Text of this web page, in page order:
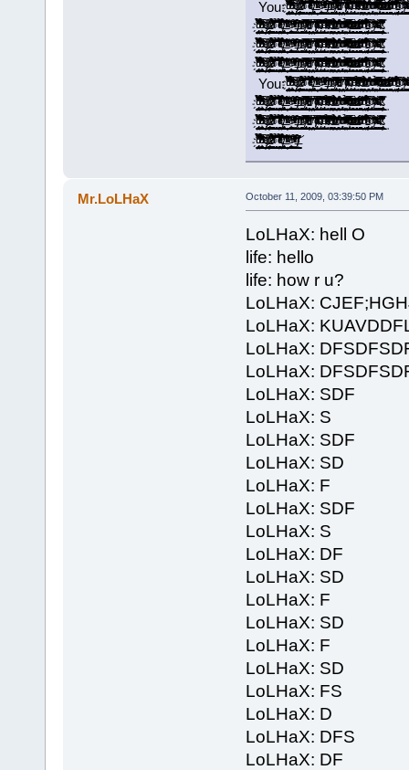
You: ̡̡ͧ̏ͧ̉̀̔̋͂͐̓̓̉̃̚͢͠҉̬̤̪̘̯̻͙ͅ ̝͚͎̖̣͎͇̟̫̖̞̟̉̓̍̅͂͆̒͛̉͗̽͑͆ͩ͌̑ͤͪ̓͟͝ ̢̭̪̬̣̬̦ͤ̍ͥͩ͢ ̷̶̢̢͈̻͚̦͍̱̰̟̪͚̠͎̿͗ͬ̾͐́ͧ͠ ̛͚͕͕̞͓̞̖̺͚͉͉̭͇̗͈̲͙͌͂͊ͣ̉̀͐ͣ̇̋̒ͫ̉̚̚̕ͅ ̱͕̜͔͈̖̖̠͎̞̝͉̥̥̹̫͔͔͉̉̌̊̚͞͝ ̨̳̥̤͎̼̠͓̺͖͓̻̐ͤ̌͊ͪͤ̉͗ͥ̿͋̔͐̔ͭ͌ͭ̌́̕͝͡ ̸̵̡͉̘͔̝͎̖̖̻̲̭͔̘͖̯͕̮̫͓͙̇̊̎̇̉̀͢ ̵͂ͪͯͬͮ͌̚͞͏̛҉̭̦̝̝͈ ͚͚̲̠͙͕͎͉̪̭͕̪̟̩̾̾ͤ̐̕̕ͅͅ ̠̗̮͚̽̑ͯ̇ͮͫ͒̐̾̈́ͮ͐ͭ̃ͭ͗̀͝ ̸ͭͥ̀̎̾́̍̚͏̶̸̣͇͇͖̰̳͍̟̬̯͈̭̭̜́ͅ ̴̛̙͔̻̞͈̥̯̼̝͚̜͇̪̖̬͐͂ͮ̒̄̂ͬͪ͂̊͡ ̸̡̬̬͓̼͍̠̺̮̹̞̲̻̭̅͌͒̅ͣ̑̔̀ͭ͝ͅ ̵̥̯̗͔̫̜̦̮̝̬͕͔̠̱͎̼̥̋̓̐̂͗ͫ̃̈́̓̀ͪ̾ͤͣͧ̈́͘͘ ̠̟̬̖̩͓̤̬̱̤͎̓̓͊͗̀́͘ ̸̸̡͓̹͙̩̲̫̠̞̅͐̌ͭ̀͒ͥͪ̋͗͆͗̒ͦͧ̌͞ͅ ̴̡͓̳̩̩͈̰̈̄̑͆̊ͮ̑͋ͩ̑̏̈ͨ͌̋̿̂̊͐͞͝ ̡ͩ͋͛̂̃ͤ͂̋̆̚͡͏͓̣̩̜͉͈̪̩͇̬͔͖͉̞̘̪ ̴̛̘̗͍͓̖̋̓̂̿̄ͤ̃ͮ̍ͩͯ̉̈ͯ ̨̠̭̻̜̙̤͕̯̻̘͓̏̄ͣͧ̿̾̓̂̔̎̾̊̔̃̎̕͢͝ ̶͖̫̠͍̱̠͕̩̪̺̮̤̙̜̺̺͕͒͆ͩ̉ͧͪͬͭ̌̊́̄̑̾́͟͢͞ͅ ̧̨͍͕̭̹̯͉̗̻̰̟̤̰ͪͦ̋͒̃͑͋̽͗̌̆ͫ͗̕̕͜ͅ ̀̈̍̏ͨ̃̽͐ͦ͂͏̡̛̱̩̳͍͕̘͢ͅ ͯ͊ͭͮͣ̉͒̔̌ͯͭͪͫ̒̎̔҉̛͖̺̰̤̼̰̙͔͇̮̞̰͟
̡̡ͧ̏ͧ̉̀̔̋͂͐̓̓̉̃̚͢͠҉̬̤̪̘̯̻͙ͅ ̝͚͎̖̣͎͇̟̫̖̞̟̉̓̍̅͂͆̒͛̉͗̽͑͆ͩ͌̑ͤͪ̓͟͝ ̢̭̪̬̣̬̦ͤ̍ͥͩ͢ ̷̶̢̢͈̻͚̦͍̱̰̟̪͚̠͎̿͗ͬ̾͐́ͧ͠ ̛͚͕͕̞͓̞̖̺͚͉͉̭͇̗͈̲͙͌͂͊ͣ̉̀͐ͣ̇̋̒ͫ̉̚̚̕ͅ ̱͕̜͔͈̖̖̠͎̞̝͉̥̥̹̫͔͔͉̉̌̊̚͞͝ ̨̳̥̤͎̼̠͓̺͖͓̻̐ͤ̌͊ͪͤ̉͗ͥ̿͋̔͐̔ͭ͌ͭ̌́̕͝͡ ̸̵̡͉̘͔̝͎̖̖̻̲̭͔̘͖̯͕̮̫͓͙̇̊̎̇̉̀͢ ̵͂ͪͯͬͮ͌̚͞͏̛҉̭̦̝̝͈ ͚͚̲̠͙͕͎͉̪̭͕̪̟̩̾̾ͤ̐̕̕ͅͅ ̠̗̮͚̽̑ͯ̇ͮͫ͒̐̾̈́ͮ͐ͭ̃ͭ͗̀͝ ̸ͭͥ̀̎̾́̍̚͏̶̸̣͇͇͖̰̳͍̟̬̯͈̭̭̜́ͅ ̴̛̙͔̻̞͈̥̯̼̝͚̜͇̪̖̬͐͂ͮ̒̄̂ͬͪ͂̊͡ ̸̡̬̬͓̼͍̠̺̮̹̞̲̻̭̅͌͒̅ͣ̑̔̀ͭ͝ͅ ̵̥̯̗͔̫̜̦̮̝̬͕͔̠̱͎̼̥̋̓̐̂͗ͫ̃̈́̓̀ͪ̾ͤͣͧ̈́͘͘ ̠̟̬̖̩͓̤̬̱̤͎̓̓͊͗̀́͘ ̸̸̡͓̹͙̩̲̫̠̞̅͐̌ͭ̀͒ͥͪ̋͗͆͗̒ͦͧ̌͞ͅ ̴̡͓̳̩̩͈̰̈̄̑͆̊ͮ̑͋ͩ̑̏̈ͨ͌̋̿̂̊͐͞͝ ̡ͩ͋͛̂̃ͤ͂̋̆̚͡͏͓̣̩̜͉͈̪̩͇̬͔͖͉̞̘̪ ̴̛̘̗͍͓̖̋̓̂̿̄ͤ̃ͮ̍ͩͯ̉̈ͯ ̨̠̭̻̜̙̤͕̯̻̘͓̏̄ͣͧ̿̾̓̂̔̎̾̊̔̃̎̕͢͝ ̶͖̫̠͍̱̠͕̩̪̺̮̤̙̜̺̺͕͒͆ͩ̉ͧͪͬͭ̌̊́̄̑̾́͟͢͞ͅ ̧̨͍͕̭̹̯͉̗̻̰̟̤̰ͪͦ̋͒̃͑͋̽͗̌̆ͫ͗̕̕͜ͅ ̀̈̍̏ͨ̃̽͐ͦ͂͏̡̛̱̩̳͍͕̘͢ͅ ͯ͊ͭͮͣ̉͒̔̌ͯͭͪͫ̒̎̔҉̛͖̺̰̤̼̰̙͔͇̮̞̰͟ ̴̨̲͔͎̼̖̫̣͉̭͔̯̜̎͆̓̔̅̀̐̈͌ͭͩͧͭ̀͘͟͝ ̀͐ͩ̎͆̇̆ͦ͐ͥ̓ͮͬ͑͂̏̌͏̶̲̞̗͖̱̘̹̺͎͇̭̯̪̙̞̠̞̥͢ ̶͕̟͕̼̩͎̪̭̠̬̼̟̭̙͙̫̣ͣ̇̇̎̓ͭ͊̍ͧͦͫ̀͟͠ ̻͇͚̯͙̘͇̜̈́̽ͩͩ̽̍̃͌̔ͪ̍ͮ̓̓ͩ͌̔͢͡͞͡ ̛̫̘̺̤̝̘̬̽̒ͩ͆̄ͪ̾͠ ̵̢̧̬̩͉͖̣̮̞̰̩͓͔̦̙̮̳̉̌̈́̃͊͒ͪ͐ͯ̐̏̆ͧ̅͜͜ ͨ̊̈́̈͘͏̢̻̘̞̠ ̸̧̺̻͈̰̳̭̻̣̩̑́͑ͮ̑͂ͫ͛͗ͪ̂̆̓̍̐ͨ̇̈̀͜ͅ ̨̨̛̮̹̩̫͚̹̎ͪͣͮͣ͒̃ͥ̽ͧͪ́ ̴̴̢̱̥̹̦͓̘̠̲̰̲̭͇̜͓͚̈́̿̏̀͋ͯ͒̍͌̍́̍̓́̆̚͢
̡̡ͧ̏ͧ̉̀̔̋͂͐̓̓̉̃̚͢͠҉̬̤̪̘̯̻͙ͅ ̝͚͎̖̣͎͇̟̫̖̞̟̉̓̍̅͂͆̒͛̉͗̽͑͆ͩ͌̑ͤͪ̓͟͝ ̢̭̪̬̣̬̦ͤ̍ͥͩ͢ ̷̶̢̢͈̻͚̦͍̱̰̟̪͚̠͎̿͗ͬ̾͐́ͧ͠ ̛͚͕͕̞͓̞̖̺͚͉͉̭͇̗͈̲͙͌͂͊ͣ̉̀͐ͣ̇̋̒ͫ̉̚̚̕ͅ ̱͕̜͔͈̖̖̠͎̞̝͉̥̥̹̫͔͔͉̉̌̊̚͞͝ ̨̳̥̤͎̼̠͓̺͖͓̻̐ͤ̌͊ͪͤ̉͗ͥ̿͋̔͐̔ͭ͌ͭ̌́̕͝͡ ̸̵̡͉̘͔̝͎̖̖̻̲̭͔̘͖̯͕̮̫͓͙̇̊̎̇̉̀͢ ̵͂ͪͯͬͮ͌̚͞͏̛҉̭̦̝̝͈ ͚͚̲̠͙͕͎͉̪̭͕̪̟̩̾̾ͤ̐̕̕ͅͅ ̠̗̮͚̽̑ͯ̇ͮͫ͒̐̾̈́ͮ͐ͭ̃ͭ͗̀͝ ̸ͭͥ̀̎̾́̍̚͏̶̸̣͇͇͖̰̳͍̟̬̯͈̭̭̜́ͅ ̴̛̙͔̻̞͈̥̯̼̝͚̜͇̪̖̬͐͂ͮ̒̄̂ͬͪ͂̊͡ ̸̡̬̬͓̼͍̠̺̮̹̞̲̻̭̅͌͒̅ͣ̑̔̀ͭ͝ͅ ̵̥̯̗͔̫̜̦̮̝̬͕͔̠̱͎̼̥̋̓̐̂͗ͫ̃̈́̓̀ͪ̾ͤͣͧ̈́͘͘ ̠̟̬̖̩͓̤̬̱̤͎̓̓͊͗̀́͘ ̸̸̡͓̹͙̩̲̫̠̞̅͐̌ͭ̀͒ͥͪ̋͗͆͗̒ͦͧ̌͞ͅ ̴̡͓̳̩̩͈̰̈̄̑͆̊ͮ̑͋ͩ̑̏̈ͨ͌̋̿̂̊͐͞͝ ̡ͩ͋͛̂̃ͤ͂̋̆̚͡͏͓̣̩̜͉͈̪̩͇̬͔͖͉̞̘̪ ̴̛̘̗͍͓̖̋̓̂̿̄ͤ̃ͮ̍ͩͯ̉̈ͯ ̨̠̭̻̜̙̤͕̯̻̘͓̏̄ͣͧ̿̾̓̂̔̎̾̊̔̃̎̕͢͝ ̶͖̫̠͍̱̠͕̩̪̺̮̤̙̜̺̺͕͒͆ͩ̉ͧͪͬͭ̌̊́̄̑̾́͟͢͞ͅ ̧̨͍͕̭̹̯͉̗̻̰̟̤̰ͪͦ̋͒̃͑͋̽͗̌̆ͫ͗̕̕͜ͅ ̀̈̍̏ͨ̃̽͐ͦ͂͏̡̛̱̩̳͍͕̘͢ͅ ͯ͊ͭͮͣ̉͒̔̌ͯͭͪͫ̒̎̔҉̛͖̺̰̤̼̰̙͔͇̮̞̰͟ ̴̨̲͔͎̼̖̫̣͉̭͔̯̜̎͆̓̔̅̀̐̈͌ͭͩͧͭ̀͘͟͝ ̀͐ͩ̎͆̇̆ͦ͐ͥ̓ͮͬ͑͂̏̌͏̶̲̞̗͖̱̘̹̺͎͇̭̯̪̙̞̠̞̥͢ ̶͕̟͕̼̩͎̪̭̠̬̼̟̭̙͙̫̣ͣ̇̇̎̓ͭ͊̍ͧͦͫ̀͟͠ ̻͇͚̯͙̘͇̜̈́̽ͩͩ̽̍̃͌̔ͪ̍ͮ̓̓ͩ͌̔͢͡͞͡ ̛̫̘̺̤̝̘̬̽̒ͩ͆̄ͪ̾͠ ̵̢̧̬̩͉͖̣̮̞̰̩͓͔̦̙̮̳̉̌̈́̃͊͒ͪ͐ͯ̐̏̆ͧ̅͜͜ ͨ̊̈́̈͘͏̢̻̘̞̠ ̸̧̺̻͈̰̳̭̻̣̩̑́͑ͮ̑͂ͫ͛͗ͪ̂̆̓̍̐ͨ̇̈̀͜ͅ ̨̨̛̮̹̩̫͚̹̎ͪͣͮͣ͒̃ͥ̽ͧͪ́ ̴̴̢̱̥̹̦͓̘̠̲̰̲̭͇̜͓͚̈́̿̏̀͋ͯ͒̍͌̍́̍̓́̆̚͢
̡̡ͧ̏ͧ̉̀̔̋͂͐̓̓̉̃̚͢͠҉̬̤̪̘̯̻͙ͅ ̝͚͎̖̣͎͇̟̫̖̞̟̉̓̍̅͂͆̒͛̉͗̽͑͆ͩ͌̑ͤͪ̓͟͝ ̢̭̪̬̣̬̦ͤ̍ͥͩ͢ ̷̶̢̢͈̻͚̦͍̱̰̟̪͚̠͎̿͗ͬ̾͐́ͧ͠ ̛͚͕͕̞͓̞̖̺͚͉͉̭͇̗͈̲͙͌͂͊ͣ̉̀͐ͣ̇̋̒ͫ̉̚̚̕ͅ ̱͕̜͔͈̖̖̠͎̞̝͉̥̥̹̫͔͔͉̉̌̊̚͞͝ ̨̳̥̤͎̼̠͓̺͖͓̻̐ͤ̌͊ͪͤ̉͗ͥ̿͋̔͐̔ͭ͌ͭ̌́̕͝͡ ̸̵̡͉̘͔̝͎̖̖̻̲̭͔̘͖̯͕̮̫͓͙̇̊̎̇̉̀͢ ̵͂ͪͯͬͮ͌̚͞͏̛҉̭̦̝̝͈ ͚͚̲̠͙͕͎͉̪̭͕̪̟̩̾̾ͤ̐̕̕ͅͅ ̠̗̮͚̽̑ͯ̇ͮͫ͒̐̾̈́ͮ͐ͭ̃ͭ͗̀͝ ̸ͭͥ̀̎̾́̍̚͏̶̸̣͇͇͖̰̳͍̟̬̯͈̭̭̜́ͅ ̴̛̙͔̻̞͈̥̯̼̝͚̜͇̪̖̬͐͂ͮ̒̄̂ͬͪ͂̊͡ ̸̡̬̬͓̼͍̠̺̮̹̞̲̻̭̅͌͒̅ͣ̑̔̀ͭ͝ͅ ̵̥̯̗͔̫̜̦̮̝̬͕͔̠̱͎̼̥̋̓̐̂͗ͫ̃̈́̓̀ͪ̾ͤͣͧ̈́͘͘ ̠̟̬̖̩͓̤̬̱̤͎̓̓͊͗̀́͘ ̸̸̡͓̹͙̩̲̫̠̞̅͐̌ͭ̀͒ͥͪ̋͗͆͗̒ͦͧ̌͞ͅ ̴̡͓̳̩̩͈̰̈̄̑͆̊ͮ̑͋ͩ̑̏̈ͨ͌̋̿̂̊͐͞͝ ̡ͩ͋͛̂̃ͤ͂̋̆̚͡͏͓̣̩̜͉͈̪̩͇̬͔͖͉̞̘̪ ̴̛̘̗͍͓̖̋̓̂̿̄ͤ̃ͮ̍ͩͯ̉̈ͯ ̨̠̭̻̜̙̤͕̯̻̘͓̏̄ͣͧ̿̾̓̂̔̎̾̊̔̃̎̕͢͝ ̶͖̫̠͍̱̠͕̩̪̺̮̤̙̜̺̺͕͒͆ͩ̉ͧͪͬͭ̌̊́̄̑̾́͟͢͞ͅ ̧̨͍͕̭̹̯͉̗̻̰̟̤̰ͪͦ̋͒̃͑͋̽͗̌̆ͫ͗̕̕͜ͅ ̀̈̍̏ͨ̃̽͐ͦ͂͏̡̛̱̩̳͍͕̘͢ͅ ͯ͊ͭͮͣ̉͒̔̌ͯͭͪͫ̒̎̔҉̛͖̺̰̤̼̰̙͔͇̮̞̰͟ ̴̨̲͔͎̼̖̫̣͉̭͔̯̜̎͆̓̔̅̀̐̈͌ͭͩͧͭ̀͘͟͝ ̀͐ͩ̎͆̇̆ͦ͐ͥ̓ͮͬ͑͂̏̌͏̶̲̞̗͖̱̘̹̺͎͇̭̯̪̙̞̠̞̥͢ ̶͕̟͕̼̩͎̪̭̠̬̼̟̭̙͙̫̣ͣ̇̇̎̓ͭ͊̍ͧͦͫ̀͟͠ ̻͇͚̯͙̘͇̜̈́̽ͩͩ̽̍̃͌̔ͪ̍ͮ̓̓ͩ͌̔͢͡͞͡ ̛̫̘̺̤̝̘̬̽̒ͩ͆̄ͪ̾͠ ̵̢̧̬̩͉͖̣̮̞̰̩͓͔̦̙̮̳̉̌̈́̃͊͒ͪ͐ͯ̐̏̆ͧ̅͜͜ ͨ̊̈́̈͘͏̢̻̘̞̠ ̸̧̺̻͈̰̳̭̻̣̩̑́͑ͮ̑͂ͫ͛͗ͪ̂̆̓̍̐ͨ̇̈̀͜ͅ ̨̨̛̮̹̩̫͚̹̎ͪͣͮͣ͒̃ͥ̽ͧͪ́ ̴̴̢̱̥̹̦͓̘̠̲̰̲̭͇̜͓͚̈́̿̏̀͋ͯ͒̍͌̍́̍̓́̆̚͢
You: ̡̡ͧ̏ͧ̉̀̔̋͂͐̓̓̉̃̚͢͠҉̬̤̪̘̯̻͙ͅ ̝͚͎̖̣͎͇̟̫̖̞̟̉̓̍̅͂͆̒͛̉͗̽͑͆ͩ͌̑ͤͪ̓͟͝ ̢̭̪̬̣̬̦ͤ̍ͥͩ͢ ̷̶̢̢͈̻͚̦͍̱̰̟̪͚̠͎̿͗ͬ̾͐́ͧ͠ ̛͚͕͕̞͓̞̖̺͚͉͉̭͇̗͈̲͙͌͂͊ͣ̉̀͐ͣ̇̋̒ͫ̉̚̚̕ͅ ̱͕̜͔͈̖̖̠͎̞̝͉̥̥̹̫͔͔͉̉̌̊̚͞͝ ̨̳̥̤͎̼̠͓̺͖͓̻̐ͤ̌͊ͪͤ̉͗ͥ̿͋̔͐̔ͭ͌ͭ̌́̕͝͡ ̸̵̡͉̘͔̝͎̖̖̻̲̭͔̘͖̯͕̮̫͓͙̇̊̎̇̉̀͢ ̵͂ͪͯͬͮ͌̚͞͏̛҉̭̦̝̝͈ ͚͚̲̠͙͕͎͉̪̭͕̪̟̩̾̾ͤ̐̕̕ͅͅ ̠̗̮͚̽̑ͯ̇ͮͫ͒̐̾̈́ͮ͐ͭ̃ͭ͗̀͝ ̸ͭͥ̀̎̾́̍̚͏̶̸̣͇͇͖̰̳͍̟̬̯͈̭̭̜́ͅ ̴̛̙͔̻̞͈̥̯̼̝͚̜͇̪̖̬͐͂ͮ̒̄̂ͬͪ͂̊͡ ̸̡̬̬͓̼͍̠̺̮̹̞̲̻̭̅͌͒̅ͣ̑̔̀ͭ͝ͅ ̵̥̯̗͔̫̜̦̮̝̬͕͔̠̱͎̼̥̋̓̐̂͗ͫ̃̈́̓̀ͪ̾ͤͣͧ̈́͘͘ ̠̟̬̖̩͓̤̬̱̤͎̓̓͊͗̀́͘ ̸̸̡͓̹͙̩̲̫̠̞̅͐̌ͭ̀͒ͥͪ̋͗͆͗̒ͦͧ̌͞ͅ ̴̡͓̳̩̩͈̰̈̄̑͆̊ͮ̑͋ͩ̑̏̈ͨ͌̋̿̂̊͐͞͝ ̡ͩ͋͛̂̃ͤ͂̋̆̚͡͏͓̣̩̜͉͈̪̩͇̬͔͖͉̞̘̪ ̴̛̘̗͍͓̖̋̓̂̿̄ͤ̃ͮ̍ͩͯ̉̈ͯ ̨̠̭̻̜̙̤͕̯̻̘͓̏̄ͣͧ̿̾̓̂̔̎̾̊̔̃̎̕͢͝ ̶͖̫̠͍̱̠͕̩̪̺̮̤̙̜̺̺͕͒͆ͩ̉ͧͪͬͭ̌̊́̄̑̾́͟͢͞ͅ ̧̨͍͕̭̹̯͉̗̻̰̟̤̰ͪͦ̋͒̃͑͋̽͗̌̆ͫ͗̕̕͜ͅ ̀̈̍̏ͨ̃̽͐ͦ͂͏̡̛̱̩̳͍͕̘͢ͅ ͯ͊ͭͮͣ̉͒̔̌ͯͭͪͫ̒̎̔҉̛͖̺̰̤̼̰̙͔͇̮̞̰͟
̡̡ͧ̏ͧ̉̀̔̋͂͐̓̓̉̃̚͢͠҉̬̤̪̘̯̻͙ͅ ̝͚͎̖̣͎͇̟̫̖̞̟̉̓̍̅͂͆̒͛̉͗̽͑͆ͩ͌̑ͤͪ̓͟͝ ̢̭̪̬̣̬̦ͤ̍ͥͩ͢ ̷̶̢̢͈̻͚̦͍̱̰̟̪͚̠͎̿͗ͬ̾͐́ͧ͠ ̛͚͕͕̞͓̞̖̺͚͉͉̭͇̗͈̲͙͌͂͊ͣ̉̀͐ͣ̇̋̒ͫ̉̚̚̕ͅ ̱͕̜͔͈̖̖̠͎̞̝͉̥̥̹̫͔͔͉̉̌̊̚͞͝ ̨̳̥̤͎̼̠͓̺͖͓̻̐ͤ̌͊ͪͤ̉͗ͥ̿͋̔͐̔ͭ͌ͭ̌́̕͝͡ ̸̵̡͉̘͔̝͎̖̖̻̲̭͔̘͖̯͕̮̫͓͙̇̊̎̇̉̀͢ ̵͂ͪͯͬͮ͌̚͞͏̛҉̭̦̝̝͈ ͚͚̲̠͙͕͎͉̪̭͕̪̟̩̾̾ͤ̐̕̕ͅͅ ̠̗̮͚̽̑ͯ̇ͮͫ͒̐̾̈́ͮ͐ͭ̃ͭ͗̀͝ ̸ͭͥ̀̎̾́̍̚͏̶̸̣͇͇͖̰̳͍̟̬̯͈̭̭̜́ͅ ̴̛̙͔̻̞͈̥̯̼̝͚̜͇̪̖̬͐͂ͮ̒̄̂ͬͪ͂̊͡ ̸̡̬̬͓̼͍̠̺̮̹̞̲̻̭̅͌͒̅ͣ̑̔̀ͭ͝ͅ ̵̥̯̗͔̫̜̦̮̝̬͕͔̠̱͎̼̥̋̓̐̂͗ͫ̃̈́̓̀ͪ̾ͤͣͧ̈́͘͘ ̠̟̬̖̩͓̤̬̱̤͎̓̓͊͗̀́͘ ̸̸̡͓̹͙̩̲̫̠̞̅͐̌ͭ̀͒ͥͪ̋͗͆͗̒ͦͧ̌͞ͅ ̴̡͓̳̩̩͈̰̈̄̑͆̊ͮ̑͋ͩ̑̏̈ͨ͌̋̿̂̊͐͞͝ ̡ͩ͋͛̂̃ͤ͂̋̆̚͡͏͓̣̩̜͉͈̪̩͇̬͔͖͉̞̘̪ ̴̛̘̗͍͓̖̋̓̂̿̄ͤ̃ͮ̍ͩͯ̉̈ͯ ̨̠̭̻̜̙̤͕̯̻̘͓̏̄ͣͧ̿̾̓̂̔̎̾̊̔̃̎̕͢͝ ̶͖̫̠͍̱̠͕̩̪̺̮̤̙̜̺̺͕͒͆ͩ̉ͧͪͬͭ̌̊́̄̑̾́͟͢͞ͅ ̧̨͍͕̭̹̯͉̗̻̰̟̤̰ͪͦ̋͒̃͑͋̽͗̌̆ͫ͗̕̕͜ͅ ̀̈̍̏ͨ̃̽͐ͦ͂͏̡̛̱̩̳͍͕̘͢ͅ ͯ͊ͭͮͣ̉͒̔̌ͯͭͪͫ̒̎̔҉̛͖̺̰̤̼̰̙͔͇̮̞̰͟ ̴̨̲͔͎̼̖̫̣͉̭͔̯̜̎͆̓̔̅̀̐̈͌ͭͩͧͭ̀͘͟͝ ̀͐ͩ̎͆̇̆ͦ͐ͥ̓ͮͬ͑͂̏̌͏̶̲̞̗͖̱̘̹̺͎͇̭̯̪̙̞̠̞̥͢ ̶͕̟͕̼̩͎̪̭̠̬̼̟̭̙͙̫̣ͣ̇̇̎̓ͭ͊̍ͧͦͫ̀͟͠ ̻͇͚̯͙̘͇̜̈́̽ͩͩ̽̍̃͌̔ͪ̍ͮ̓̓ͩ͌̔͢͡͞͡ ̛̫̘̺̤̝̘̬̽̒ͩ͆̄ͪ̾͠ ̵̢̧̬̩͉͖̣̮̞̰̩͓͔̦̙̮̳̉̌̈́̃͊͒ͪ͐ͯ̐̏̆ͧ̅͜͜ ͨ̊̈́̈͘͏̢̻̘̞̠ ̸̧̺̻͈̰̳̭̻̣̩̑́͑ͮ̑͂ͫ͛͗ͪ̂̆̓̍̐ͨ̇̈̀͜ͅ ̨̨̛̮̹̩̫͚̹̎ͪͣͮͣ͒̃ͥ̽ͧͪ́ ̴̴̢̱̥̹̦͓̘̠̲̰̲̭͇̜͓͚̈́̿̏̀͋ͯ͒̍͌̍́̍̓́̆̚͢
̡̡ͧ̏ͧ̉̀̔̋͂͐̓̓̉̃̚͢͠҉̬̤̪̘̯̻͙ͅ ̝͚͎̖̣͎͇̟̫̖̞̟̉̓̍̅͂͆̒͛̉͗̽͑͆ͩ͌̑ͤͪ̓͟͝ ̢̭̪̬̣̬̦ͤ̍ͥͩ͢ ̷̶̢̢͈̻͚̦͍̱̰̟̪͚̠͎̿͗ͬ̾͐́ͧ͠ ̛͚͕͕̞͓̞̖̺͚͉͉̭͇̗͈̲͙͌͂͊ͣ̉̀͐ͣ̇̋̒ͫ̉̚̚̕ͅ ̱͕̜͔͈̖̖̠͎̞̝͉̥̥̹̫͔͔͉̉̌̊̚͞͝ ̨̳̥̤͎̼̠͓̺͖͓̻̐ͤ̌͊ͪͤ̉͗ͥ̿͋̔͐̔ͭ͌ͭ̌́̕͝͡ ̸̵̡͉̘͔̝͎̖̖̻̲̭͔̘͖̯͕̮̫͓͙̇̊̎̇̉̀͢ ̵͂ͪͯͬͮ͌̚͞͏̛҉̭̦̝̝͈ ͚͚̲̠͙͕͎͉̪̭͕̪̟̩̾̾ͤ̐̕̕ͅͅ ̠̗̮͚̽̑ͯ̇ͮͫ͒̐̾̈́ͮ͐ͭ̃ͭ͗̀͝ ̸ͭͥ̀̎̾́̍̚͏̶̸̣͇͇͖̰̳͍̟̬̯͈̭̭̜́ͅ ̴̛̙͔̻̞͈̥̯̼̝͚̜͇̪̖̬͐͂ͮ̒̄̂ͬͪ͂̊͡ ̸̡̬̬͓̼͍̠̺̮̹̞̲̻̭̅͌͒̅ͣ̑̔̀ͭ͝ͅ ̵̥̯̗͔̫̜̦̮̝̬͕͔̠̱͎̼̥̋̓̐̂͗ͫ̃̈́̓̀ͪ̾ͤͣͧ̈́͘͘ ̠̟̬̖̩͓̤̬̱̤͎̓̓͊͗̀́͘ ̸̸̡͓̹͙̩̲̫̠̞̅͐̌ͭ̀͒ͥͪ̋͗͆͗̒ͦͧ̌͞ͅ ̴̡͓̳̩̩͈̰̈̄̑͆̊ͮ̑͋ͩ̑̏̈ͨ͌̋̿̂̊͐͞͝ ̡ͩ͋͛̂̃ͤ͂̋̆̚͡͏͓̣̩̜͉͈̪̩͇̬͔͖͉̞̘̪ ̴̛̘̗͍͓̖̋̓̂̿̄ͤ̃ͮ̍ͩͯ̉̈ͯ ̨̠̭̻̜̙̤͕̯̻̘͓̏̄ͣͧ̿̾̓̂̔̎̾̊̔̃̎̕͢͝ ̶͖̫̠͍̱̠͕̩̪̺̮̤̙̜̺̺͕͒͆ͩ̉ͧͪͬͭ̌̊́̄̑̾́͟͢͞ͅ ̧̨͍͕̭̹̯͉̗̻̰̟̤̰ͪͦ̋͒̃͑͋̽͗̌̆ͫ͗̕̕͜ͅ ̀̈̍̏ͨ̃̽͐ͦ͂͏̡̛̱̩̳͍͕̘͢ͅ ͯ͊ͭͮͣ̉͒̔̌ͯͭͪͫ̒̎̔҉̛͖̺̰̤̼̰̙͔͇̮̞̰͟ ̴̨̲͔͎̼̖̫̣͉̭͔̯̜̎͆̓̔̅̀̐̈͌ͭͩͧͭ̀͘͟͝ ̀͐ͩ̎͆̇̆ͦ͐ͥ̓ͮͬ͑͂̏̌͏̶̲̞̗͖̱̘̹̺͎͇̭̯̪̙̞̠̞̥͢ ̶͕̟͕̼̩͎̪̭̠̬̼̟̭̙͙̫̣ͣ̇̇̎̓ͭ͊̍ͧͦͫ̀͟͠ ̻͇͚̯͙̘͇̜̈́̽ͩͩ̽̍̃͌̔ͪ̍ͮ̓̓ͩ͌̔͢͡͞͡ ̛̫̘̺̤̝̘̬̽̒ͩ͆̄ͪ̾͠ ̵̢̧̬̩͉͖̣̮̞̰̩͓͔̦̙̮̳̉̌̈́̃͊͒ͪ͐ͯ̐̏̆ͧ̅͜͜ ͨ̊̈́̈͘͏̢̻̘̞̠ ̸̧̺̻͈̰̳̭̻̣̩̑́͑ͮ̑͂ͫ͛͗ͪ̂̆̓̍̐ͨ̇̈̀͜ͅ ̨̨̛̮̹̩̫͚̹̎ͪͣͮͣ͒̃ͥ̽ͧͪ́ ̴̴̢̱̥̹̦͓̘̠̲̰̲̭͇̜͓͚̈́̿̏̀͋ͯ͒̍͌̍́̍̓́̆̚͢
̡̡ͧ̏ͧ̉̀̔̋͂͐̓̓̉̃̚͢͠҉̬̤̪̘̯̻͙ͅ ̝͚͎̖̣͎͇̟̫̖̞̟̉̓̍̅͂͆̒͛̉͗̽͑͆ͩ͌̑ͤͪ̓͟͝ ̢̭̪̬̣̬̦ͤ̍ͥͩ͢ ̷̶̢̢͈̻͚̦͍̱̰̟̪͚̠͎̿͗ͬ̾͐́ͧ͠ ̛͚͕͕̞͓̞̖̺͚͉͉̭͇̗͈̲͙͌͂͊ͣ̉̀͐ͣ̇̋̒ͫ̉̚̚̕ͅ ̱͕̜͔͈̖̖̠͎̞̝͉̥̥̹̫͔͔͉̉̌̊̚͞͝ ̨̳̥̤͎̼̠͓̺͖͓̻̐ͤ̌͊ͪͤ̉͗ͥ̿͋̔͐̔ͭ͌ͭ̌́̕͝͡ ̸̵̡͉̘͔̝͎̖̖̻̲̭͔̘͖̯͕̮̫͓͙̇̊̎̇̉̀͢ ̵͂ͪͯͬͮ͌̚͞͏̛҉̭̦̝̝͈ ͚͚̲̠͙͕͎͉̪̭͕̪̟̩̾̾ͤ̐̕̕ͅͅ ̠̗̮͚̽̑ͯ̇ͮͫ͒̐̾̈́ͮ͐ͭ̃ͭ͗̀͝ ̸ͭͥ̀̎̾́̍̚͏̶̸̣͇͇͖̰̳͍̟̬̯́
Mr.LoLHaX October 11, 2009, 03:39:50 PM
LoLHaX: hell O
life: hello
life: how r u?
LoLHaX:
LoLHaX:
LoLHaX:
LoLHaX:
LoLHaX: SDF
LoLHaX: S
LoLHaX: SDF
LoLHaX: SD
LoLHaX: F
LoLHaX: SDF
LoLHaX: S
LoLHaX: DF
LoLHaX: SD
LoLHaX: F
LoLHaX: SD
LoLHaX: F
LoLHaX: SD
LoLHaX: FS
LoLHaX: D
LoLHaX: DFS
LoLHaX: DF